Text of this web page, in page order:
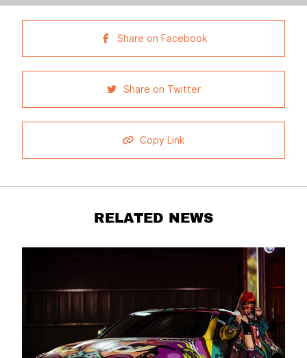
Share on Facebook
Share on Twitter
Copy Link
RELATED NEWS